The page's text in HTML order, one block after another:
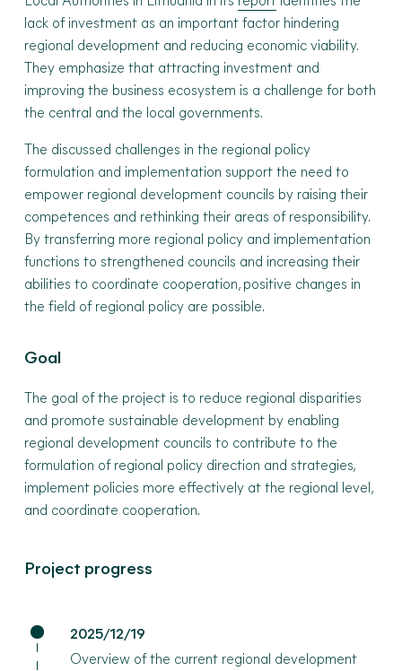
lack of investment as an important factor hindering
regional development and reducing economic viability.
They emphasize that attracting investment and
improving the business ecosystem is a challenge for both
the central and the local governments.
The discussed challenges in the regional policy
formulation and implementation support the need to
empower regional development councils by raising their
competences and rethinking their areas of responsibility.
By transferring more regional policy and implementation
functions to strengthened councils and increasing their
abilities to coordinate cooperation, positive changes in
the field of regional policy are possible.
Goal
The goal of the project is to reduce regional disparities
and promote sustainable development by enabling
regional development councils to contribute to the
formulation of regional policy direction and strategies,
implement policies more effectively at the regional level,
and coordinate cooperation.
Project progress
2025/12/19
Overview of the current regional development